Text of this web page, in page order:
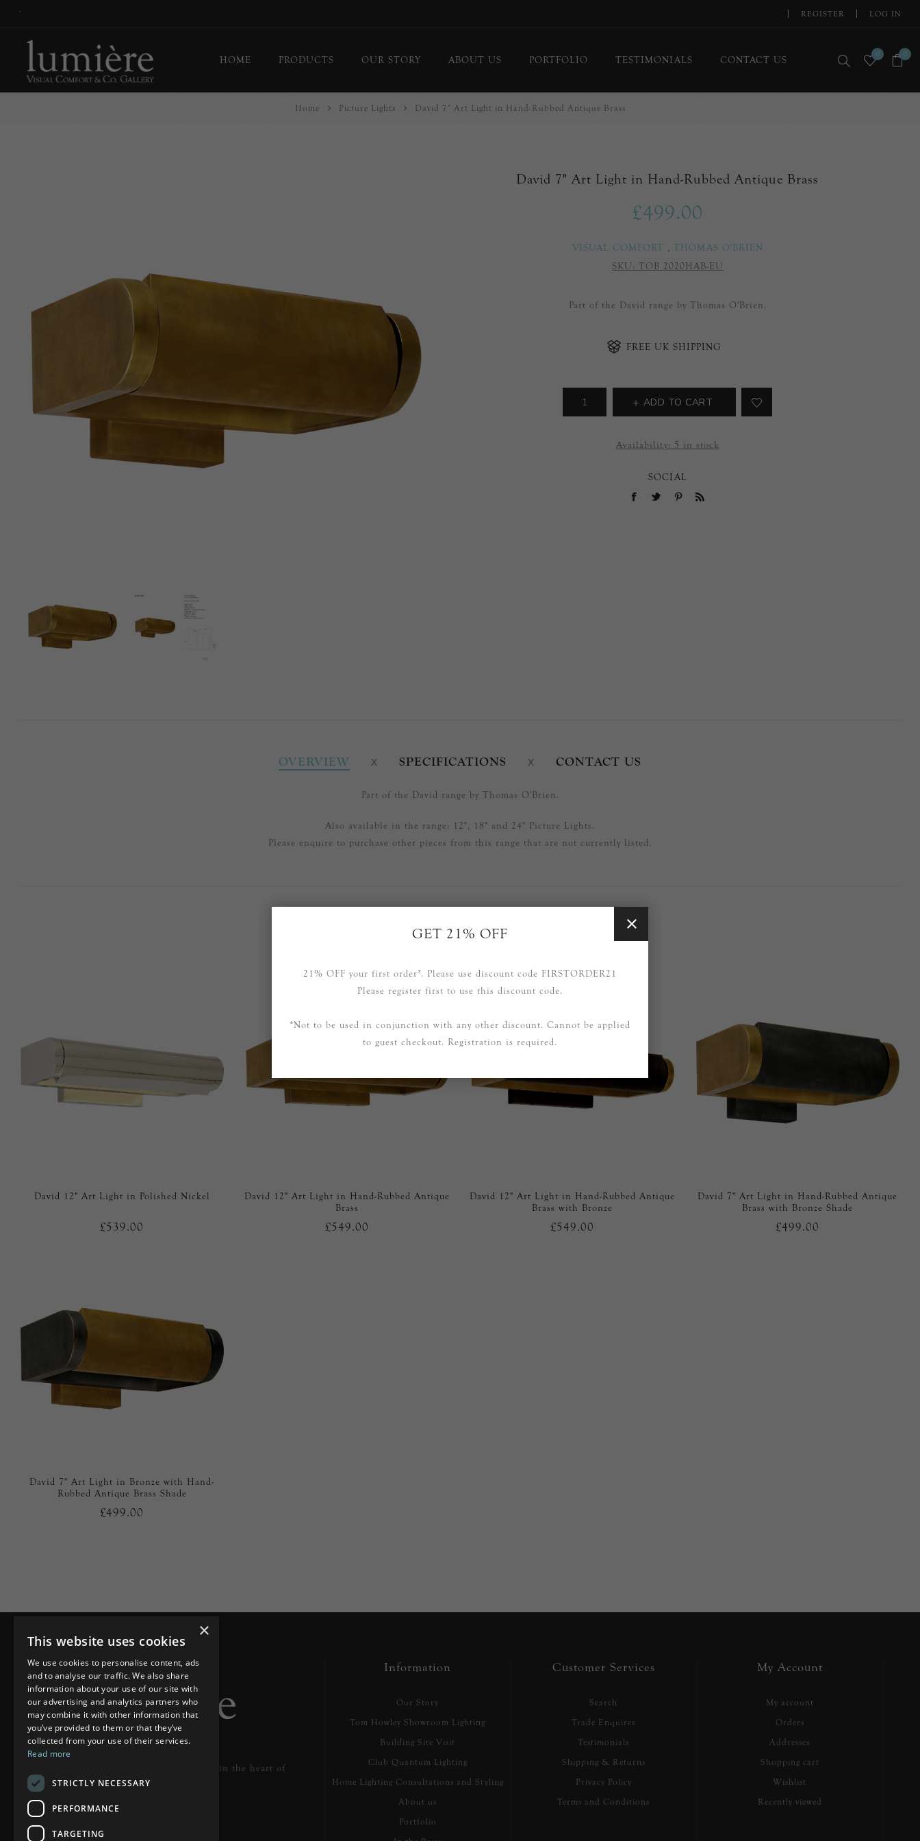
REGISTER LOG IN
HOME PRODUCTS
Ceiling Lights Chandeliers
Hand Curated Pieces
OUR STORY ABOUT US PORTFOLIO TESTIMONIALS CONTACT US 0 0
Home Picture Lights David 7" Art Light in Hand-Rubbed Antique Brass
David 7" Art Light in Hand-Rubbed Antique Brass
£499.00
VISUAL COMFORT , THOMAS O'BRIEN
SKU: TOB 2020HAB-EU
Part of the David range by Thomas O'Brien.
FREE UK SHIPPING
ADD TO CART
Availability: 5 in stock
SOCIAL
OVERVIEW SPECIFICATIONS CONTACT US
Part of the David range by Thomas O'Brien.
Also available in the range: 12", 18" and 24" Picture Lights.
Please enquire to purchase other pieces from this range that are not currently listed.
RELATED PRODUCTS
David 12" Art Light in Polished Nickel
£539.00
David 12" Art Light in Hand-Rubbed Antique
Brass
£549.00
David 12" Art Light in Hand-Rubbed Antique
Brass with Bronze
£549.00
David 7" Art Light in Hand-Rubbed Antique
Brass with Bronze Shade
£499.00
David 7" Art Light in Bronze with Hand-
Rubbed Antique Brass Shade
£499.00
Designer lighting from industry leaders in the heart of
Tunbridge Wells.
Information
Our Story
Tom Howley Showroom Lighting
Building Site Visit
Club Quantum Lighting
Home Lighting Consultations and Styling
About us
Portfolio
Customer Services
Search
Trade Enquires
Testimonials
Shipping & Returns
Privacy Policy
Terms and Conditions
My Account
My account
Orders
Addresses
Shopping cart
Wishlist
Recently viewed
×
This website uses cookies
We use cookies to personalise content, ads
and to analyse our traffic. We also share
information about your use of our site with
our advertising and analytics partners who
may combine it with other information that
you’ve provided to them or that they’ve
collected from your use of their services.
Read more
STRICTLY NECESSARY
PERFORMANCE
TARGETING
GET 21% OFF
21% OFF your first order*. Please use discount code FIRSTORDER21
Please register first to use this discount code.
*Not to be used in conjunction with any other discount. Cannot be applied
to guest checkout. Registration is required.